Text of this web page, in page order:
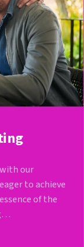
our
to achieve
of the